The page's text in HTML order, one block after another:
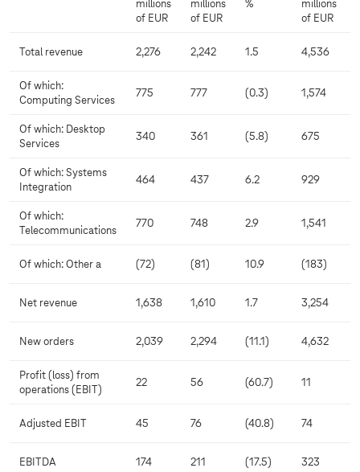
millions
of EUR
millions
of EUR
%
millions
of EUR
Total revenue 2,276 2,242 1.5 4,536
Of which:
Computing Services
775 777 (0.3) 1,574
Of which: Desktop
Services
340 361 (5.8) 675
Of which: Systems
Integration
464 437 6.2 929
Of which:
Telecommunications
770 748 2.9 1,541
Of which: Other a (72) (81) 10.9 (183)
Net revenue 1,638 1,610 1.7 3,254
New orders 2,039 2,294 (11.1) 4,632
Profit (loss) from
operations (EBIT)
22 56 (60.7) 11
Adjusted EBIT 45 76 (40.8) 74
EBITDA 174 211 (17.5) 323